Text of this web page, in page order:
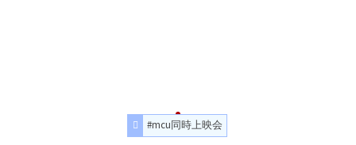
#mcu同時上映会